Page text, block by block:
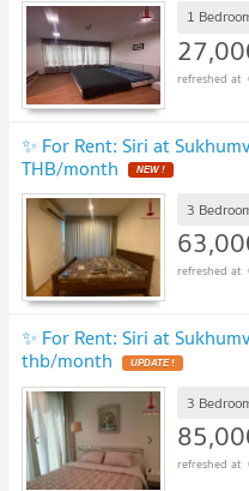
1
✨ For Rent: Siri at
THB/month
3
✨ For Rent: Siri at
thb/month
3